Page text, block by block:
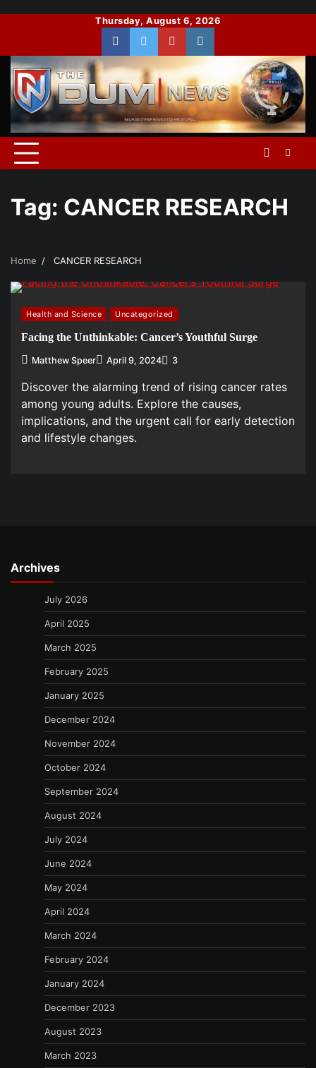
content
Thursday, August 6, 2026
Facebook
TwitterYou
Tube
Instagram
Tag: CANCER RESEARCH
Home CANCER RESEARCH
Health and Science Uncategorized
Facing the Unthinkable: Cancer’s Youthful Surge
Matthew Speer April 9, 2024 3
Discover the alarming trend of rising cancer rates
among young adults. Explore the causes,
implications, and the urgent call for early detection
and lifestyle changes.
Archives
July 2026
April 2025
March 2025
February 2025
January 2025
December 2024
November 2024
October 2024
September 2024
August 2024
July 2024
June 2024
May 2024
April 2024
March 2024
February 2024
January 2024
December 2023
August 2023
March 2023